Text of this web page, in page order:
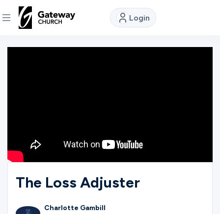
Login
DISCOVER
The Loss Adjuster
Charlotte Gambill